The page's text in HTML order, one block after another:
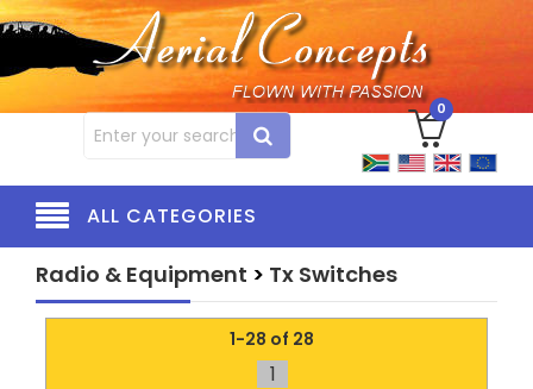
0
ALL CATEGORIES
Radio & Equipment > Tx Switches
1-28 of 28
1